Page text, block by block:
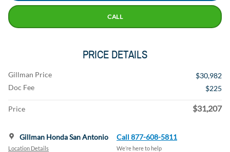
CALL
PRICE DETAILS
Gillman Price
$30,982
Doc Fee
$225
Price $31,207
Gillman Honda San Antonio
Location Details
Call 877-608-5811
We’re here to help